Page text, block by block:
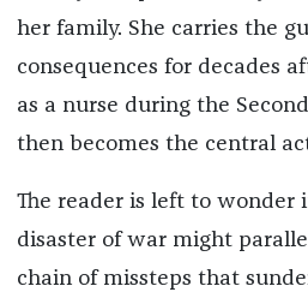
her family. She carries the
consequences for decades
as a nurse during the
then becomes the central
The reader is left to wonder
disaster of war might
chain of missteps that